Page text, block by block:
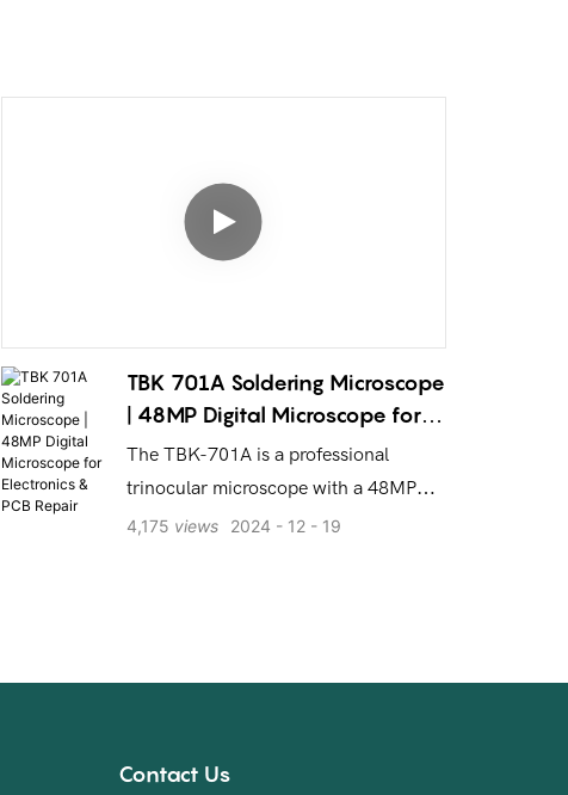
TBK 701A Soldering Microscope
| 48MP Digital Microscope for
Electronics & PCB Repair
The TBK-701A is a professional
trinocular microscope with a 48MP
camera, HD screen, & 7-60X zoom.
2024 12 19
4,175 views
Contact Us